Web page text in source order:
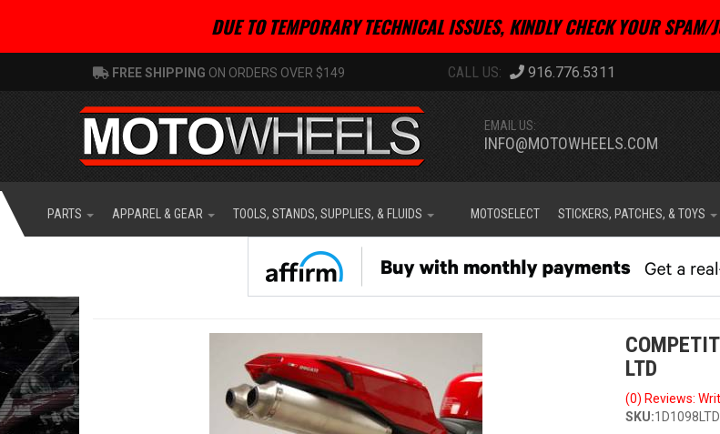
DUE TO TEMPORARY TECHNICAL ISSUES, KINDLY CHECK YOUR
FREE SHIPPING ON ORDERS OVER $149 916.776.5311
EMAIL US:
INFO@MOTOWHEELS.COM
PARTS APPAREL & GEAR TOOLS, STANDS, SUPPLIES, & FLUIDS MOTOSELECT STICKERS, PATCHES, & TOYS
LTD
(0) Reviews:
SKU: